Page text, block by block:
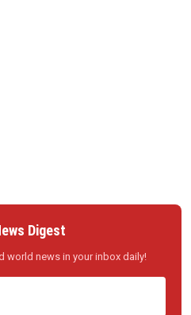
Digest
world news in your inbox daily!